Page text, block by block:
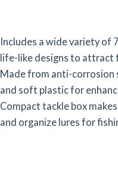
Includes a wide variety of
life-like designs to attract
Made from anti-corrosion
and soft plastic for
Compact tackle box
and organize lures for